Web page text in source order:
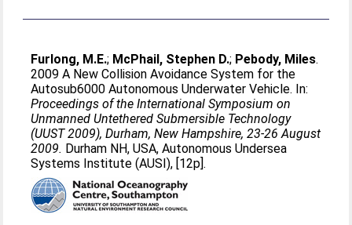
Furlong, M.E.; McPhail, Stephen D.; Pebody, Miles.
2009 A New Collision Avoidance System for the
Autosub6000 Autonomous Underwater Vehicle. In:
Proceedings of the International Symposium on
Unmanned Untethered Submersible Technology
(UUST 2009), Durham, New Hampshire, 23-26 August
2009. Durham NH, USA, Autonomous Undersea
Systems Institute (AUSI), [12p].